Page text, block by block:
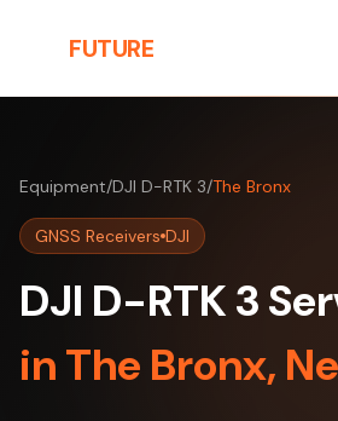
FUTURE
Equipment/DJI D-RTK 3/The Bronx
GNSS Receivers DJI
DJI D-RTK 3
in The Bronx,